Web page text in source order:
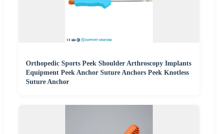
Orthopedic Sports Peek Shoulder Arthroscopy Implants
Equipment Peek Anchor Suture Anchors Peek Knotless
Suture Anchor